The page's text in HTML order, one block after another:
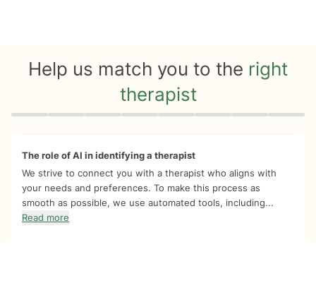
Help us match you to the right
therapist
Quiz progress 0 of 8
The role of AI in identifying a therapist
We strive to connect you with a therapist who aligns with
your needs and preferences. To make this process as
smooth as possible, we use automated tools, including...
Read more